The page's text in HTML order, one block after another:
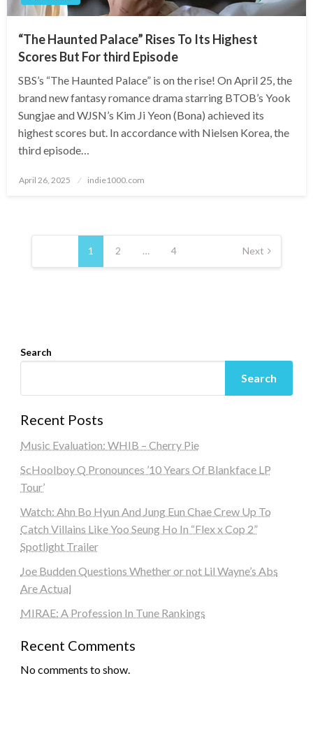
“The Haunted Palace” Rises To Its Highest
Scores But For third Episode
SBS’s “The Haunted Palace” is on the rise! On April 25, the
brand new fantasy romance drama starring BTOB’s Yook
Sungjae and WJSN’s Kim Ji Yeon (Bona) achieved its
highest scores but. In accordance with Nielsen Korea, the
third episode…
Posted
April 26, 2025 indie1000.com
Posts
navigation
1 2 … 4 Next
Search
Search
Recent Posts
Music Evaluation: WHIB – Cherry Pie
ScHoolboy Q Pronounces ’10 Years Of Blankface LP
Tour’
Watch: Ahn Bo Hyun And Jung Eun Chae Crew Up To
Catch Villains Like Yoo Seung Ho In “Flex x Cop 2”
Spotlight Trailer
Joe Budden Questions Whether or not Lil Wayne’s Abs
Are Actual
MIRAE: A Profession In Tune Rankings
Recent Comments
No comments to show.